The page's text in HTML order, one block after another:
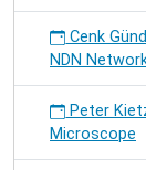
Cenk
NDN
Peter
Microscope